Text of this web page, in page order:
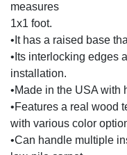
measures
1x1 foot.
•It has a raised base
•Its interlocking edges
installation.
•Made in the USA with
•Features a real wood
with various color
•Can handle multiple